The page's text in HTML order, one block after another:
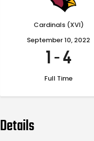
Cardinals (XVI)
September 10, 2022
1-4
Full Time
Details